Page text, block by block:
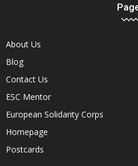
About Us
Blog
Contact Us
ESC Mentor
European Solidarity Corps
Homepage
Postcards